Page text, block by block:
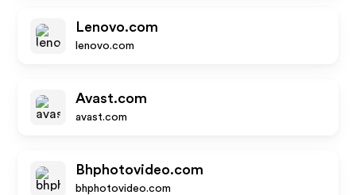
Lenovo.com
lenovo.com
Avast.com
avast.com
Bhphotovideo.com
bhphotovideo.com